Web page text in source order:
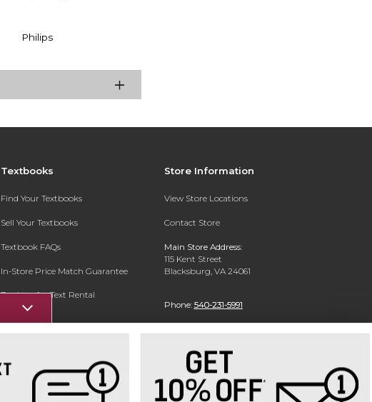
Philips
Textbooks
Find Your Textbooks
Sell Your Textbooks
Textbook FAQs
In-Store Price Match Guarantee
Register for Text Rental
Store Information
View Store Locations
Contact Store
Main Store Address:
115 Kent Street
Blacksburg, VA 24061
Phone: 540-231-5991